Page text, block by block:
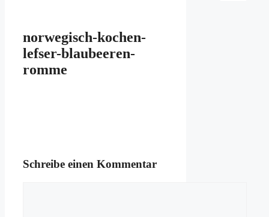
norwegisch-kochen-
lefser-blaubeeren-
romme
Schreibe einen Kommentar